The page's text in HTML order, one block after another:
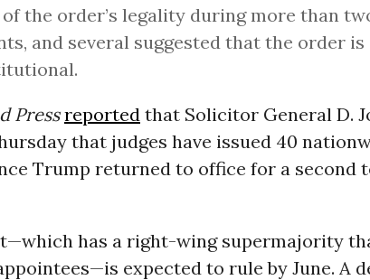
of the order’s legality during more than
and several suggested that the order
Press reported that Solicitor General D.
that judges have issued 40
Trump returned to office for a second
has a right-wing supermajority
expected to rule by June. A